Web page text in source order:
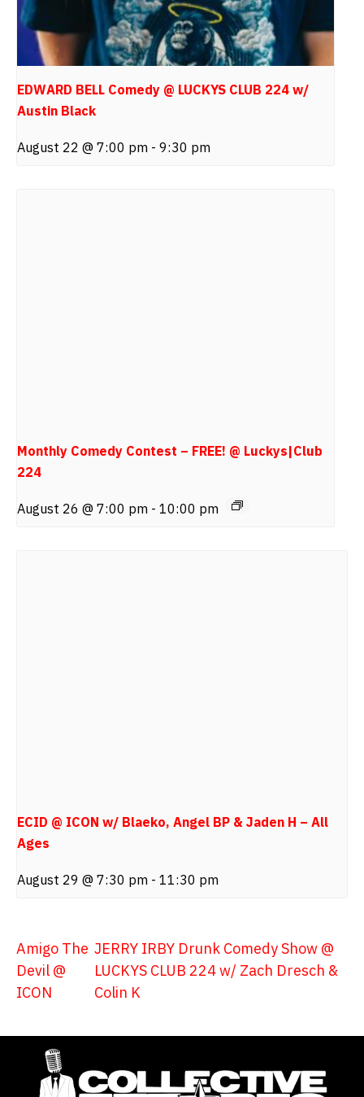
EDWARD BELL Comedy @ LUCKYS CLUB 224 w/
Austin Black
August 22 @ 7:00 pm - 9:30 pm
Monthly Comedy Contest – FREE! @ Luckys|Club
224
August 26 @ 7:00 pm - 10:00 pm
ECID @ ICON w/ Blaeko, Angel BP & Jaden H – All
Ages
August 29 @ 7:30 pm - 11:30 pm
Amigo The
Devil @
ICON
JERRY IRBY Drunk Comedy Show @
LUCKYS CLUB 224 w/ Zach Dresch &
Colin K